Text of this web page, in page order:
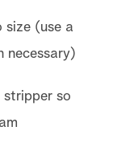
(use a
necessary)
stripper so